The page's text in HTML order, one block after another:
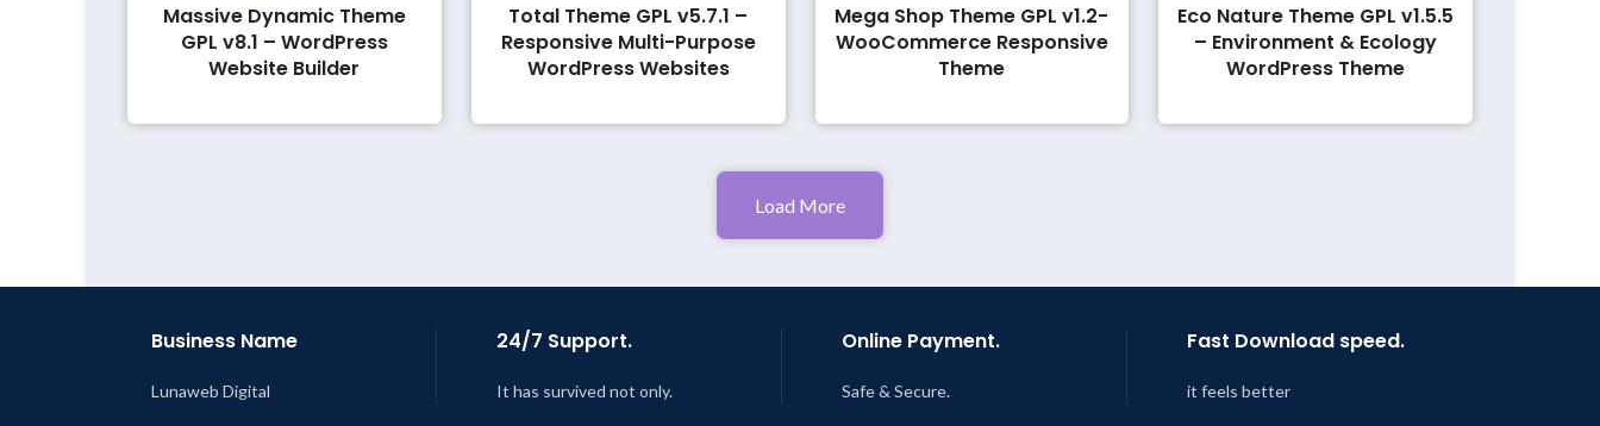
Massive Dynamic Theme
GPL v8.1 – WordPress
Website Builder
Total Theme GPL v5.7.1 –
Responsive Multi-Purpose
WordPress Websites
Mega Shop Theme GPL v1.2-
WooCommerce Responsive
Theme
Eco Nature Theme GPL v1.5.5
– Environment & Ecology
WordPress Theme
Load More
Business Name
Lunaweb Digital
24/7 Support.
It has survived not only.
Online Payment.
Safe & Secure.
Fast Download speed.
it feels better